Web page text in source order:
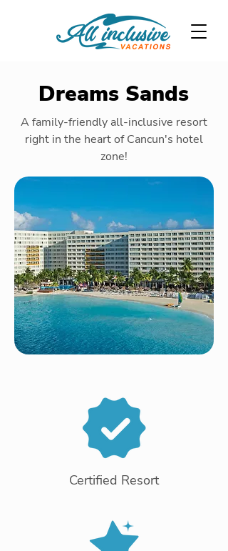
Dreams Sands
A family-friendly all-inclusive resort
right in the heart of Cancun's hotel
zone!
Certified Resort